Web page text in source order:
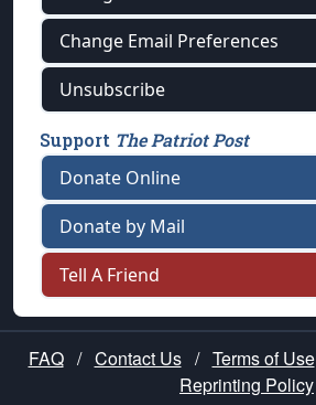
Change Email Preferences
Unsubscribe
Support The Patriot Post
Donate Online
Donate by Mail
Tell A Friend
FAQ / Contact Us / Terms of Use
Reprinting Policy